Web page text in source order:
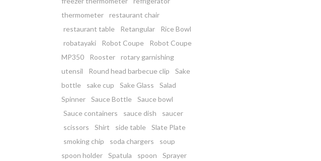
thermometer
restaurant chair
restaurant table
Retangular
Rice Bowl
robatayaki
Robot Coupe
Robot Coupe
MP350
Rooster
rotary garnishing
utensil
Round head barbecue clip
Sake
bottle
sake cup Sake Glass
Salad
Spinner
Sauce Bottle
Sauce bowl
Sauce containers
sauce dish
saucer
scissors
Shirt side table
Slate Plate
smoking chip
soda chargers
soup
spoon holder
Spatula spoon
Sprayer